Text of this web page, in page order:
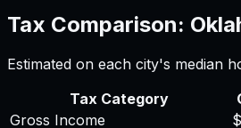
Tax Comparison:
Estimated on each city's median
Tax Category
Gross Income